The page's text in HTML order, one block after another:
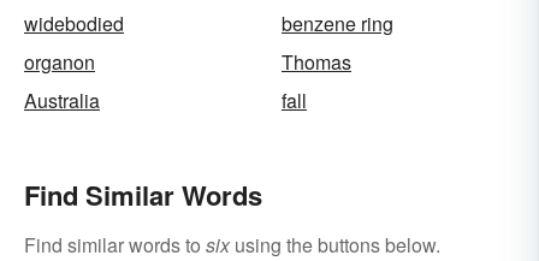
widebodied
benzene ring
organon
Thomas
Australia
fall
Find Similar Words
Find similar words to sixusing the buttons below.